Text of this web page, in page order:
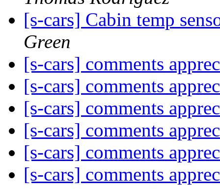
[s-cars] Cabin temp
Green
[s-cars] comments
[s-cars] comments
[s-cars] comments
[s-cars] comments
[s-cars] comments
[s-cars] comments